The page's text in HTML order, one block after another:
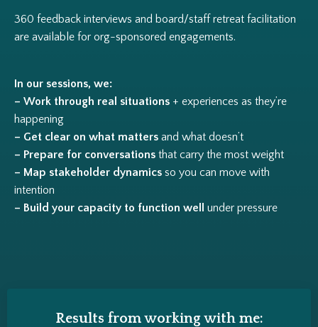
360 feedback interviews and board/staff retreat facilitation
are available for org-sponsored engagements.
In our sessions, we:
– Work through real situations + experiences as they’re
happening
– Get clear on what matters and what doesn’t
– Prepare for conversations that carry the most weight
– Map stakeholder dynamics so you can move with
intention
– Build your capacity to function well
under pressure
Results from working with me: